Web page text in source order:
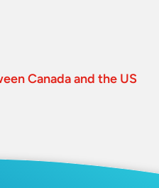
Canada and the US